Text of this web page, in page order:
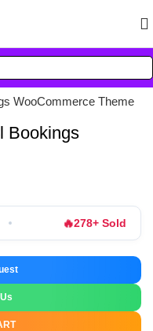
Bookings
🔥278+ Sold